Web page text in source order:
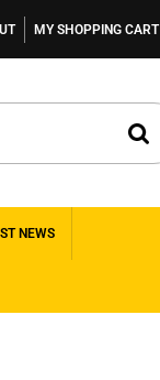
MY SHOPPING CART
NEWS